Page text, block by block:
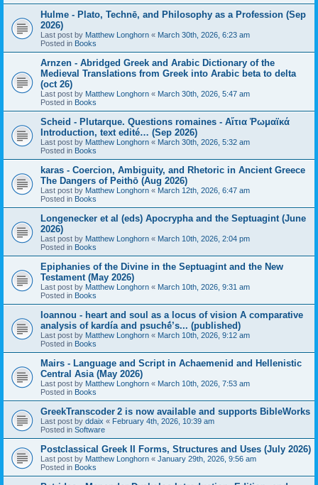
Hulme - Plato, Technē, and Philosophy as a Profession (Sep
2026)
Last post by Matthew Longhorn « March 30th, 2026, 6:23 am
Posted in Books
Arnzen - Abridged Greek and Arabic Dictionary of the
Medieval Translations from Greek into Arabic beta to delta
(oct 26)
Last post by Matthew Longhorn « March 30th, 2026, 5:47 am
Posted in Books
Scheid - Plutarque. Questions romaines - Αἴτια Ῥωμαϊκά
Introduction, text edité… (Sep 2026)
Last post by Matthew Longhorn « March 30th, 2026, 5:32 am
Posted in Books
karas - Coercion, Ambiguity, and Rhetoric in Ancient Greece
The Dangers of Peithō (Aug 2026)
Last post by Matthew Longhorn « March 12th, 2026, 6:47 am
Posted in Books
Longenecker et al (eds) Apocrypha and the Septuagint (June
2026)
Last post by Matthew Longhorn « March 10th, 2026, 2:04 pm
Posted in Books
Epiphanies of the Divine in the Septuagint and the New
Testament (May 2026)
Last post by Matthew Longhorn « March 10th, 2026, 9:31 am
Posted in Books
Ioannou - heart and soul as a locus of vision A comparative
analysis of kardía and psuchḗ’s... (published)
Last post by Matthew Longhorn « March 10th, 2026, 9:12 am
Posted in Books
Mairs - Language and Script in Achaemenid and Hellenistic
Central Asia (May 2026)
Last post by Matthew Longhorn « March 10th, 2026, 7:53 am
Posted in Books
GreekTranscoder 2 is now available and supports BibleWorks
Last post by ddaix « February 4th, 2026, 10:39 am
Posted in Software
Postclassical Greek II Forms, Structures and Uses (July 2026)
Last post by Matthew Longhorn « January 29th, 2026, 9:56 am
Posted in Books